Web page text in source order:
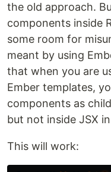
the old approach.
components inside
some room for
meant by using
that when you are
Ember templates,
components as
but not inside JSX
This will work: